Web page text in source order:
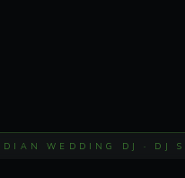
WEDDING DJ · DJ